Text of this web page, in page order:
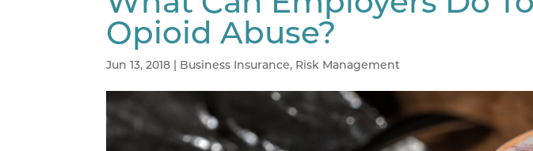
Opioid Abuse?
Jun 13, 2018 | Business Insurance, Risk Management